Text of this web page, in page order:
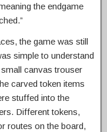
the endgame
the game was still
simple to understand
canvas trouser
carved token items
stuffed into the
Different tokens,
routes on the board,